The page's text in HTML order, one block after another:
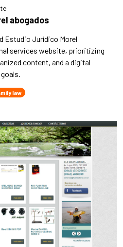
abogados
Estudio Jurídico Morel
services website, prioritizing
content, and a digital
law